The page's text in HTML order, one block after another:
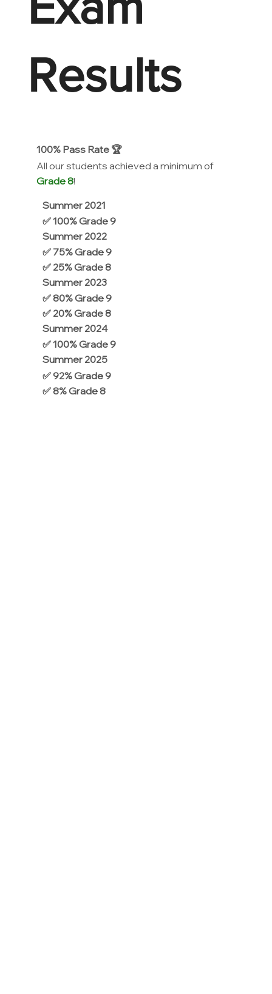
Results
100% Pass Rate 🏆
All our students achieved a minimum of
Grade 8!
Summer 2021
✅ 100% Grade 9
Summer 2022
✅ 75% Grade 9
✅ 25% Grade 8
Summer 2023
✅ 80% Grade 9
✅ 20% Grade 8
Summer 2024
✅ 100% Grade 9
Summer 2025
✅ 92% Grade 9
✅ 8% Grade 8